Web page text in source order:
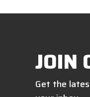
JOIN
Get the